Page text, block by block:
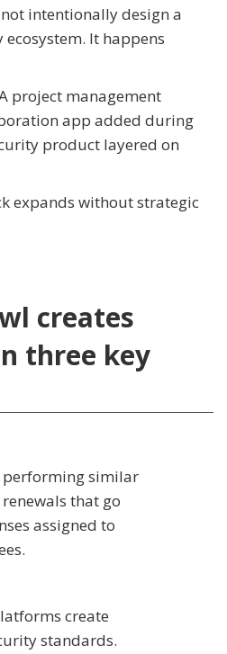
intentionally design a
It happens
project management
app added during
product layered on
expands without strategic
creates
three key
similar
that go
assigned to
create
standards.